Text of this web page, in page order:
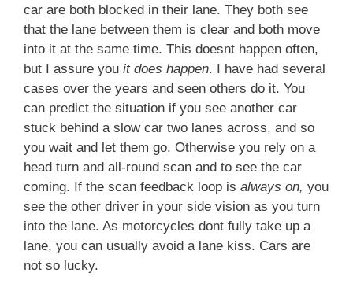
car are both blocked in their lane. They both see
that the lane between them is clear and both move
into it at the same time. This doesnt happen often,
but I assure you it does happen. I have had several
cases over the years and seen others do it. You
can predict the situation if you see another car
stuck behind a slow car two lanes across, and so
you wait and let them go. Otherwise you rely on a
head turn and all-round scan and to see the car
coming. If the scan feedback loop is always on, you
see the other driver in your side vision as you turn
into the lane. As motorcycles dont fully take up a
lane, you can usually avoid a lane kiss. Cars are
not so lucky.